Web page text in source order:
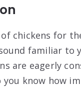
chickens for
familiar to
are eagerly
you know how